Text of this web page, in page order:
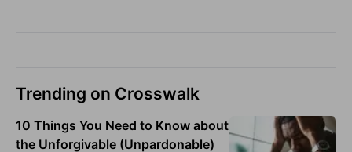
Trending on Crosswalk
10 Things You Need to Know about
the Unforgivable (Unpardonable)